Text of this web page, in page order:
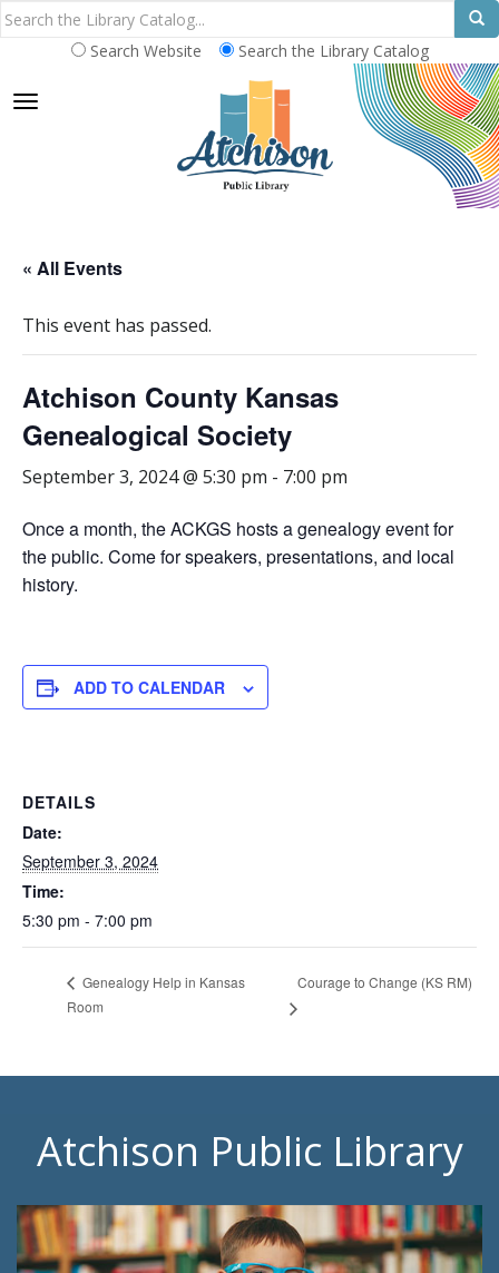
Search Website Search the Library Catalog
TOGGLE NAVIGATION
« All Events
This event has passed.
Atchison County Kansas
Genealogical Society
September 3, 2024 @ 5:30 pm - 7:00 pm
Once a month, the ACKGS hosts a genealogy event for
the public. Come for speakers, presentations, and local
history.
ADD TO CALENDAR
DETAILS
Date:
September 3, 2024
Time:
5:30 pm - 7:00 pm
Genealogy Help in Kansas
Room
Courage to Change (KS RM)
Atchison Public Library